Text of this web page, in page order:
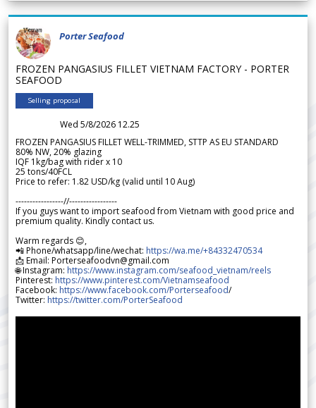
Porter Seafood
FROZEN PANGASIUS FILLET VIETNAM FACTORY - PORTER
SEAFOOD
Selling proposal
Wed 5/8/2026 12.25
FROZEN PANGASIUS FILLET WELL-TRIMMED, STTP AS EU STANDARD
80% NW, 20% glazing
IQF 1kg/bag with rider x 10
25 tons/40FCL
Price to refer: 1.82 USD/kg (valid until 10 Aug)
-----------------//-----------------
If you guys want to import seafood from Vietnam with good price and
premium quality. Kindly contact us.
Warm regards 😊,
📲 Phone/whatsapp/line/wechat: https://wa.me/+84332470534
📩 Email: Porterseafoodvn@gmail.com
🌐 Instagram: https://www.instagram.com/seafood_vietnam/reels
Pinterest: https://www.pinterest.com/Vietnamseafood
Facebook: https://www.facebook.com/Porterseafood/
Twitter: https://twitter.com/PorterSeafood